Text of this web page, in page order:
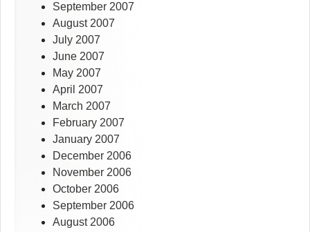
September 2007
August 2007
July 2007
June 2007
May 2007
April 2007
March 2007
February 2007
January 2007
December 2006
November 2006
October 2006
September 2006
August 2006